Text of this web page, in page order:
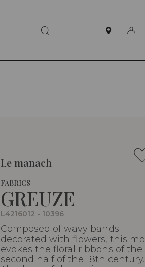
Le manach
FABRICS
GREUZE
L4216012 - 10396
Composed of wavy bands
decorated with flowers, this
evokes the floral ribbons of the
second half of the 18th century.